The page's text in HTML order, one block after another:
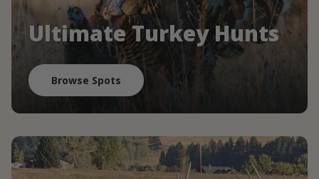
Ultimate Turkey Hunts
Browse Spots